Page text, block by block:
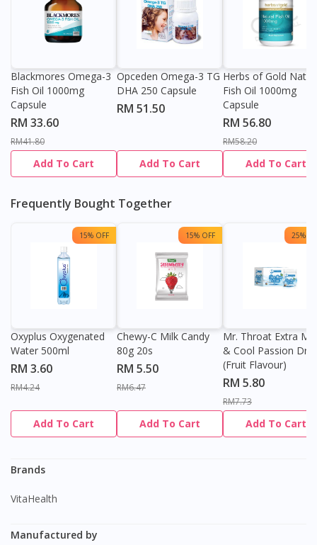
Blackmores Omega-3
Fish Oil 1000mg
Capsule
RM 33.60
RM41.80
Add To Cart
Opceden Omega-3 TG
DHA 250 Capsule
RM 51.50
Add To Cart
Herbs of Gold
Fish Oil 1000mg
Capsule
RM 56.80
RM58.20
Add To Cart
Frequently Bought Together
15% OFF
Oxyplus Oxygenated
Water 500ml
RM 3.60
RM4.24
Add To Cart
15% OFF
Chewy-C Milk Candy
80g 20s
RM 5.50
RM6.47
Add To Cart
25%
Mr. Throat Extra
& Cool Passion
(Fruit Flavour)
RM 5.80
RM7.73
Add To Cart
Brands
VitaHealth
Manufactured by